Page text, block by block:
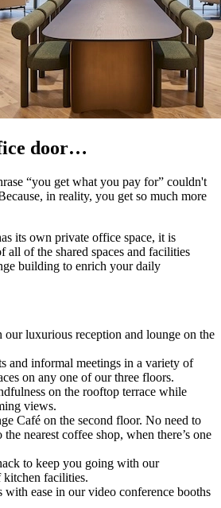
door…
“you get what you pay for” couldn't
in reality, you get so much more
its own private office space, it is
all of the shared spaces and facilities
building to enrich your daily
our luxurious reception and lounge on the
and informal meetings in a variety of
on any one of our three floors.
on the rooftop terrace while
views.
Café on the second floor. No need to
the nearest coffee shop, when there’s one
to keep you going with our
kitchen facilities.
with ease in our video conference booths